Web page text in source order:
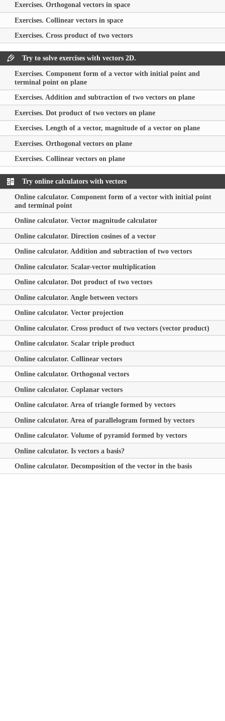
Exercises. Orthogonal vectors in space
Exercises. Collinear vectors in space
Exercises. Cross product of two vectors
Try to solve exercises with vectors 2D.
Exercises. Component form of a vector with initial point and
terminal point on plane
Exercises. Addition and subtraction of two vectors on plane
Exercises. Dot product of two vectors on plane
Exercises. Length of a vector, magnitude of a vector on plane
Exercises. Orthogonal vectors on plane
Exercises. Collinear vectors on plane
Try online calculators with vectors
Online calculator. Component form of a vector with initial point
and terminal point
Online calculator. Vector magnitude calculator
Online calculator. Direction cosines of a vector
Online calculator. Addition and subtraction of two vectors
Online calculator. Scalar-vector multiplication
Online calculator. Dot product of two vectors
Online calculator. Angle between vectors
Online calculator. Vector projection
Online calculator. Cross product of two vectors (vector product)
Online calculator. Scalar triple product
Online calculator. Collinear vectors
Online calculator. Orthogonal vectors
Online calculator. Coplanar vectors
Online calculator. Area of triangle formed by vectors
Online calculator. Area of parallelogram formed by vectors
Online calculator. Volume of pyramid formed by vectors
Online calculator. Is vectors a basis?
Online calculator. Decomposition of the vector in the basis